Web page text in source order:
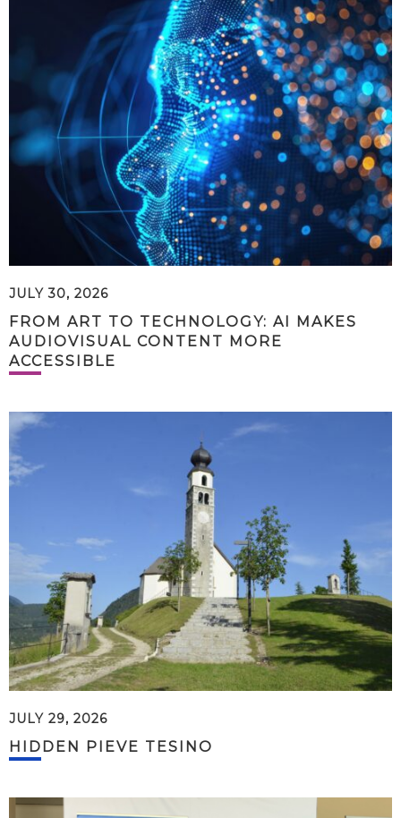
JULY 30, 2026
FROM ART TO TECHNOLOGY: AI MAKES
AUDIOVISUAL CONTENT MORE
ACCESSIBLE
JULY 29, 2026
HIDDEN PIEVE TESINO